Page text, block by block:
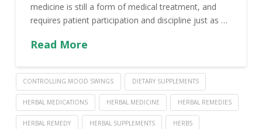
medicine is still a form of medical treatment, and
requires patient participation and discipline just as …
Read More
CONTROLLING MOOD SWINGS DIETARY SUPPLEMENTS
HERBAL MEDICATIONS HERBAL MEDICINE HERBAL REMEDIES
HERBAL REMEDY HERBAL SUPPLEMENTS HERBS